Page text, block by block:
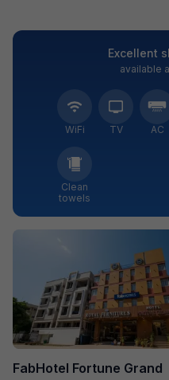
Excellent
available
WiFi TV AC
Clean
towels
FabHotel Fortune Grand